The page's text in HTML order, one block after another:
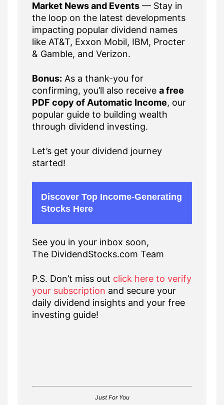
Market News and Events — Stay in
the loop on the latest developments
impacting popular dividend names
like AT&T, Exxon Mobil, IBM, Procter
& Gamble, and Verizon.
Bonus: As a thank-you for
confirming, you’ll also receive a free
PDF copy of Automatic Income, our
popular guide to building wealth
through dividend investing.
Let’s get your dividend journey
started!
Discover Top Income-Generating
Stocks Here
See you in your inbox soon,
The DividendStocks.com Team
P.S. Don’t miss out click here to verify
your subscription and secure your
daily dividend insights and your free
investing guide!
Just For You